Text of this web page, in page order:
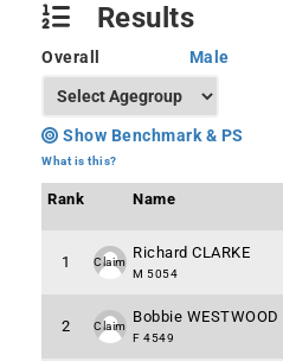
Results
Overall Male
Show Benchmark & PS
What is this?
Rank Name
1 Claim
Richard CLARKE
M 5054
2 Claim
Bobbie WESTWOOD
F 4549